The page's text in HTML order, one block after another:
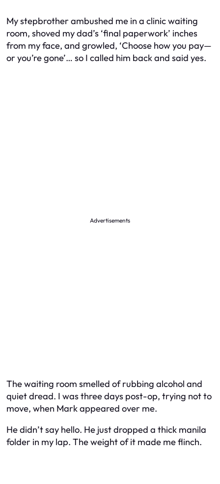
My stepbrother ambushed me in a clinic waiting
room, shoved my dad’s ‘final paperwork’ inches
from my face, and growled, ‘Choose how you pay—
or you’re gone’… so I called him back and said yes.
Advertisements
The waiting room smelled of rubbing alcohol and
quiet dread. I was three days post-op, trying not to
move, when Mark appeared over me.
He didn’t say hello. He just dropped a thick manila
folder in my lap. The weight of it made me flinch.